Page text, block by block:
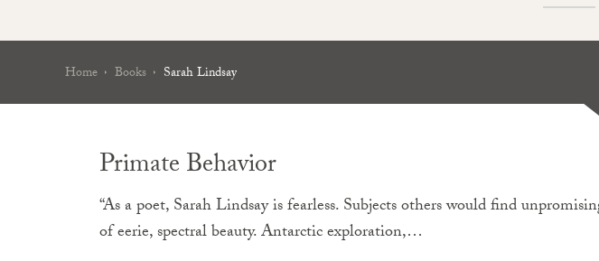
Home Books Sarah Lindsay
Primate Behavior
“As a poet, Sarah Lindsay is fearless. Subjects others would find
of eerie, spectral beauty. Antarctic exploration,…